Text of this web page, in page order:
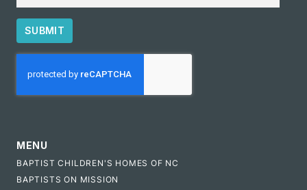
SUBMIT
MENU
BAPTIST CHILDREN'S HOMES OF NC
BAPTISTS ON MISSION